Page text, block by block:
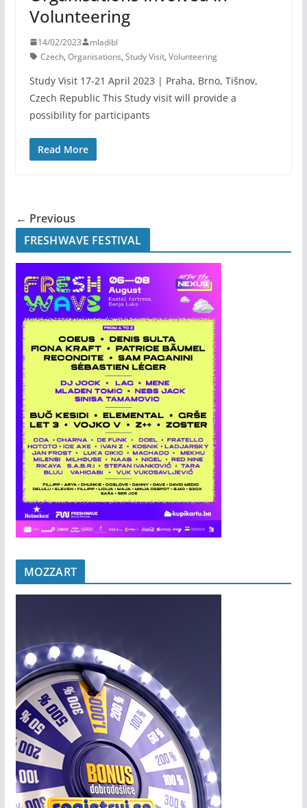
Volunteering
14/02/2023
mladibl
Czech, Organisations, Study Visit, Volunteering
Study Visit 17-21 April 2023 | Praha, Brno, Tišnov,
Czech Republic This Study visit will provide a
possibility for participants
Read More
← Previous
FRESHWAVE FESTIVAL
MOZZART